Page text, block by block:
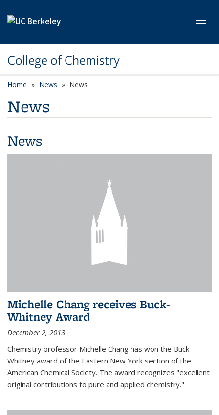
College of Chemistry
Home News News
News
News
Michelle Chang receives Buck-
Whitney Award
December 2, 2013
Chemistry professor Michelle Chang has won the Buck-
Whitney award of the Eastern New York section of the
American Chemical Society. The award recognizes "excellent
original contributions to pure and applied chemistry."